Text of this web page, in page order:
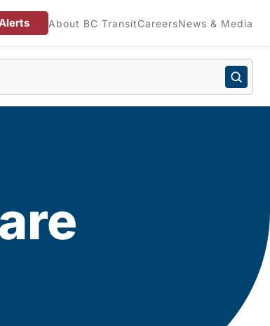
About BC TransitCareersNews & Media